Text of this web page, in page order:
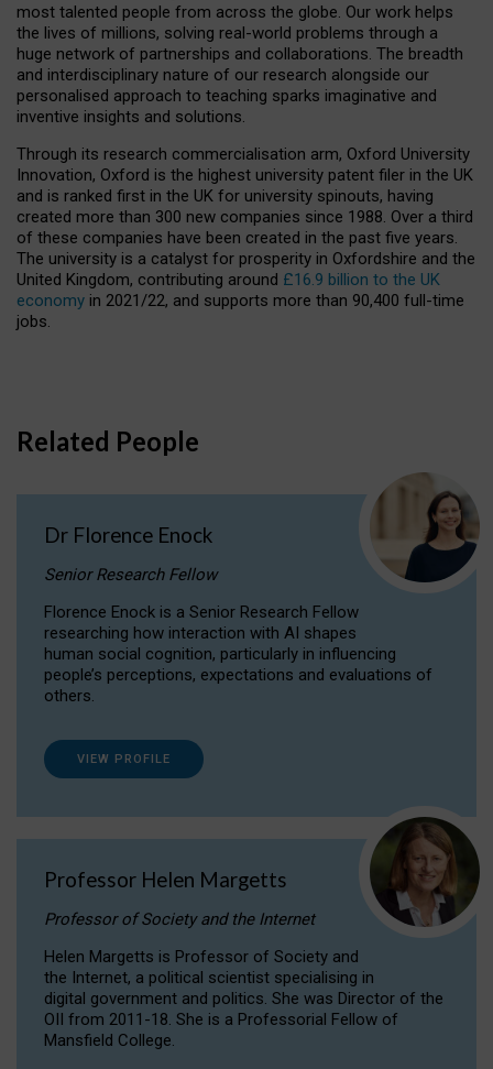
most talented people from across the globe. Our work helps
the lives of millions, solving real-world problems through a
huge network of partnerships and collaborations. The breadth
and interdisciplinary nature of our research alongside our
personalised approach to teaching sparks imaginative and
inventive insights and solutions.
Through its research commercialisation arm, Oxford University
Innovation, Oxford is the highest university patent filer in the UK
and is ranked first in the UK for university spinouts, having
created more than 300 new companies since 1988. Over a third
of these companies have been created in the past five years.
The university is a catalyst for prosperity in Oxfordshire and the
United Kingdom, contributing around £16.9 billion to the UK
economy in 2021/22, and supports more than 90,400 full-time
jobs.
Related People
Dr Florence Enock
Senior Research Fellow
Florence Enock is a Senior Research Fellow
researching how interaction with AI shapes
human social cognition, particularly in influencing
people’s perceptions, expectations and evaluations of
others.
VIEW PROFILE
Professor Helen Margetts
Professor of Society and the Internet
Helen Margetts is Professor of Society and
the Internet, a political scientist specialising in
digital government and politics. She was Director of the
OII from 2011-18. She is a Professorial Fellow of
Mansfield College.